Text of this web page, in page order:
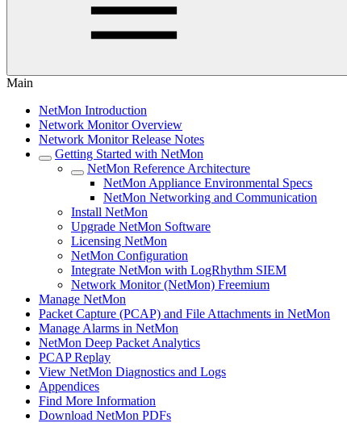
Main
NetMon Introduction
Network Monitor Overview
Network Monitor Release Notes
Getting Started with NetMon
NetMon Reference Architecture
NetMon Appliance Environmental Specs
NetMon Networking and Communication
Install NetMon
Upgrade NetMon Software
Licensing NetMon
NetMon Configuration
Integrate NetMon with LogRhythm SIEM
Network Monitor (NetMon) Freemium
Manage NetMon
Packet Capture (PCAP) and File Attachments in NetMon
Manage Alarms in NetMon
NetMon Deep Packet Analytics
PCAP Replay
View NetMon Diagnostics and Logs
Appendices
Find More Information
Download NetMon PDFs